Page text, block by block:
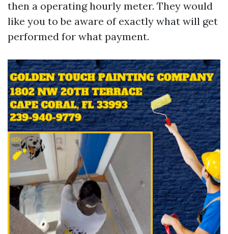
then a operating hourly meter. They would
like you to be aware of exactly what will get
performed for what payment.